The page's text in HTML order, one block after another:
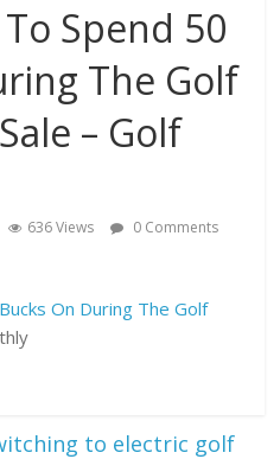
Spend 50
The Golf
– Golf
636 Views
0 Comments
On During The Golf
to electric golf